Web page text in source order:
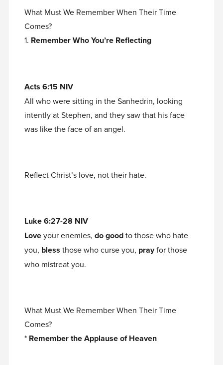
What Must We Remember When Their Time
Comes?
1. Remember Who You’re Reflecting
Acts 6:15 NIV
All who were sitting in the Sanhedrin, looking
intently at Stephen, and they saw that his face
was like the face of an angel.
Reflect Christ’s love, not their hate.
Luke 6:27-28 NIV
Loveyour enemies, do goodto those who hate
you, bless those who curse you, prayfor those
who mistreat you.
What Must We Remember When Their Time
Comes?
* Remember the Applause of Heaven